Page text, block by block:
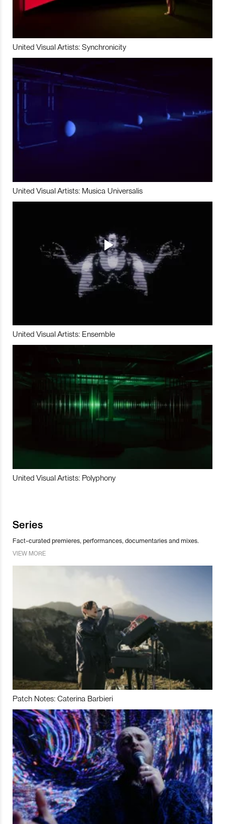
United Visual Artists: Synchronicity
United Visual Artists: Musica Universalis
United Visual Artists: Ensemble
United Visual Artists: Polyphony
Series
Fact-curated premieres, performances, documentaries and mixes.
VIEW MORE
Patch Notes: Caterina Barbieri